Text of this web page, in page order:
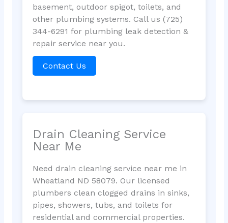
basement, outdoor spigot, toilets, and
other plumbing systems. Call us (725)
344-6291 for plumbing leak detection &
repair service near you.
Contact Us
Drain Cleaning Service
Near Me
Need drain cleaning service near me in
Wheatland ND 58079. Our licensed
plumbers clean clogged drains in sinks,
pipes, showers, tubs, and toilets for
residential and commercial properties.